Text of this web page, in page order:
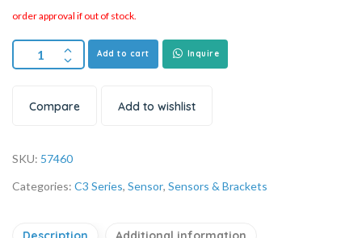
order approval if out of stock.
Add to cart Inquire
Compare Add to wishlist
SKU: 57460
Categories: C3 Series, Sensor, Sensors & Brackets